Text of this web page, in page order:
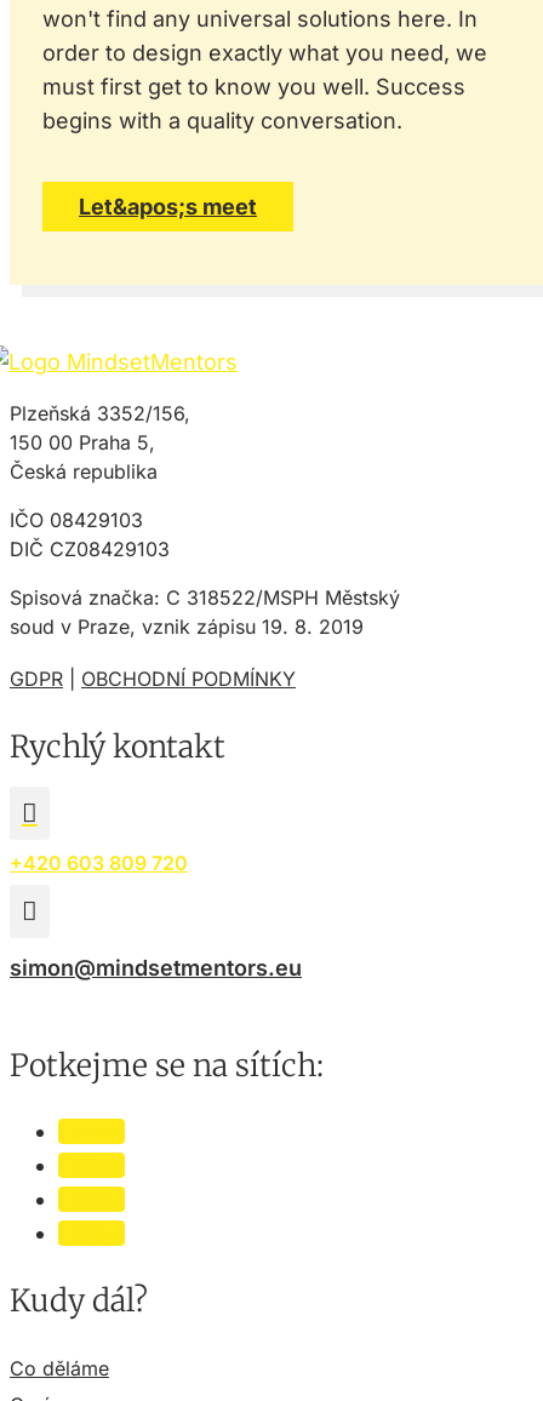
won't find any universal solutions here. In
order to design exactly what you need, we
must first get to know you well. Success
begins with a quality conversation.
Let&apos;s meet
Plzeňská 3352/156,
150 00 Praha 5,
Česká republika
IČO 08429103
DIČ CZ08429103
Spisová značka: C 318522/MSPH Městský
soud v Praze, vznik zápisu 19. 8. 2019
GDPR OBCHODNÍ PODMÍNKY
Rychlý kontakt

+420 603 809 720

simon@mindsetmentors.eu
Potkejme se na sítích:
Kudy dál?
Co děláme